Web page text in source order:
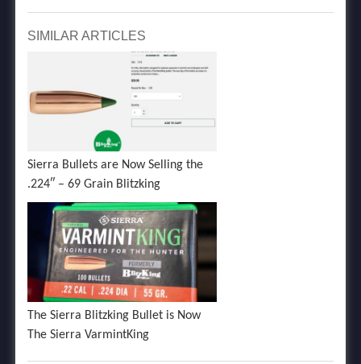
SIMILAR ARTICLES
Sierra Bullets are Now Selling the
.224″ – 69 Grain Blitzking
The Sierra Blitzking Bullet is Now
The Sierra VarmintKing